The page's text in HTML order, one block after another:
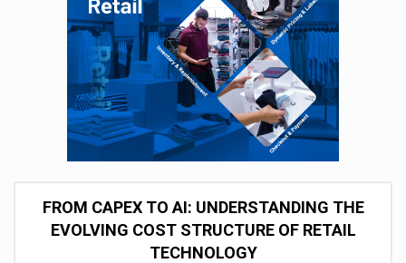
FROM CAPEX TO AI: UNDERSTANDING THE
EVOLVING COST STRUCTURE OF RETAIL
TECHNOLOGY